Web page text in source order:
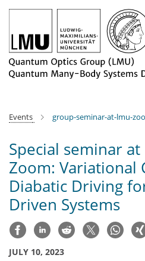
Main-
Events group-seminar-at-lmu-zoom-variational-
Special seminar at
Zoom: Variational
Diabatic Driving
Driven Systems
JULY 10, 2023